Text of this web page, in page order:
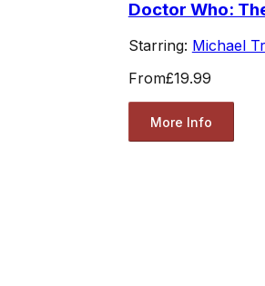
Doctor Who:
Starring: Michael
From£19.99
More Info